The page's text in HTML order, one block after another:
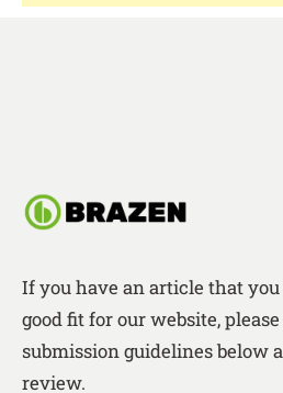
If you have an article that
good fit for our website,
submission guidelines below
review.